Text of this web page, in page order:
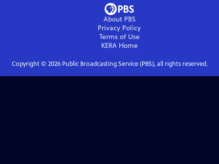
About PBS
Privacy Policy
Terms of Use
KERAHome
Copyright © 2026Public Broadcasting Service (PBS), all rights reserved.